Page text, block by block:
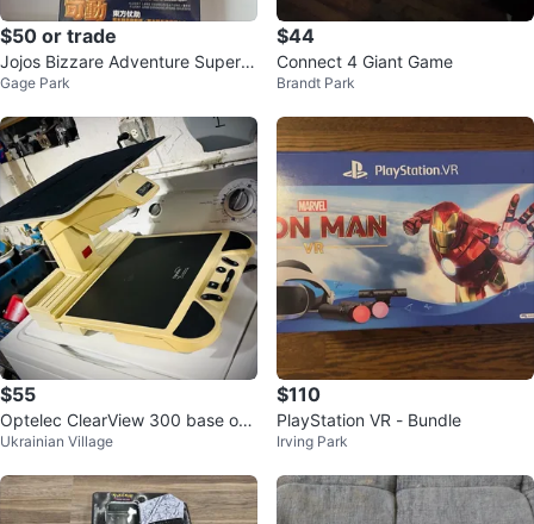
$50 or trade
Jojos Bizzare Adventure Super A
ction Statue Josuke Higashikata
Gage Park
$44
Connect 4 Giant Game
Brandt Park
$55
Optelec ClearView 300 base onl
y
Ukrainian Village
$110
PlayStation VR - Bundle
Irving Park